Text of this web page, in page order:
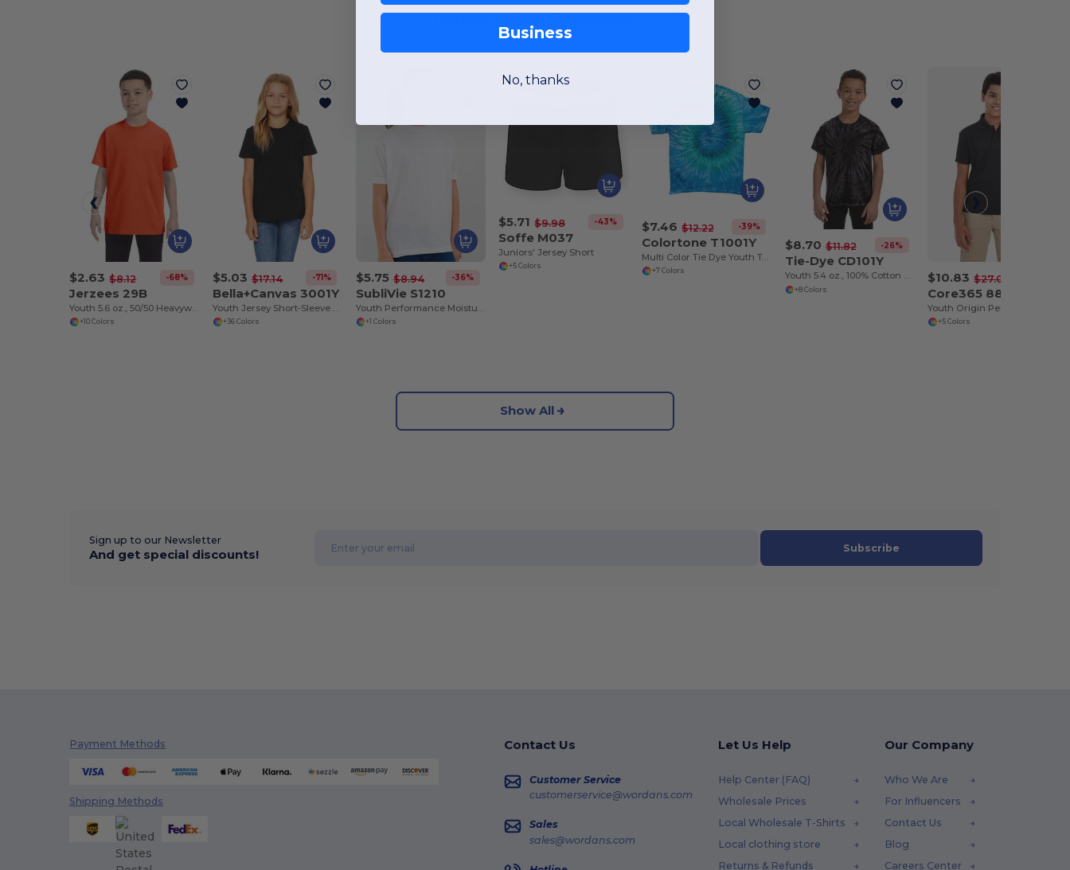
Interesting Products
$2.63 $8.12 -68%
Jerzees 29B
+10 Colors
$5.03 $17.14 -71%
Bella+Canvas 3001Y
+36 Colors
$5.75 $8.94 -36%
SubliVie S1210
+1 Colors
$5.71 $9.98 -43%
Soffe M037
Juniors' Jersey Short
+5 Colors
$7.46 $12.22 -39%
Colortone T1001Y
Multi Color Tie Dye Youth Tee
+7 Colors
$8.70 $11.82 -26%
Tie-Dye CD101Y
Youth 5.4 oz., 100% Cotton Spider Tie-Dyed T-Shirt
+8 Colors
$10.83 $27.00
Core365 88181Y
+5 Colors
Show All
Sign up to our Newsletter
And get special discounts! Subscribe
Payment Methods
Shipping Methods
Contact Us
Customer Service
customerservice@wordans.com
Sales
sales@wordans.com
Let Us Help
Help Center (FAQ)
Wholesale Prices
Local Wholesale T-Shirts
Local clothing store
Returns & Refunds
Our Company
Who We Are
For Influencers
Contact Us
Blog
Careers Center
Business
No, thanks